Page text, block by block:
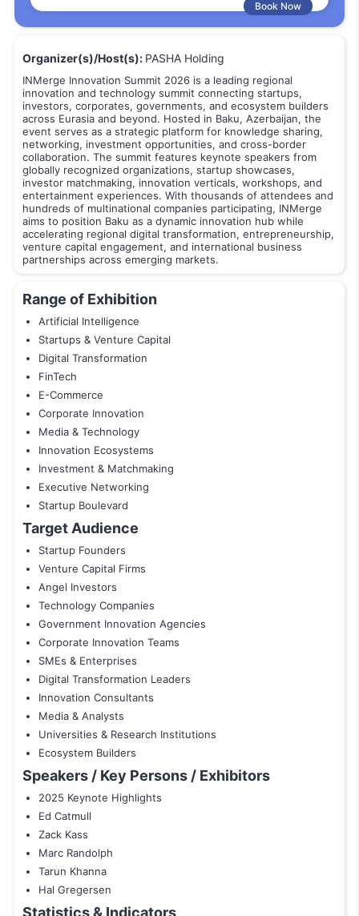
Book Now
Organizer(s)/Host(s): PASHA Holding
INMerge Innovation Summit 2026 is a leading regional
innovation and technology summit connecting startups,
investors, corporates, governments, and ecosystem builders
across Eurasia and beyond. Hosted in Baku, Azerbaijan, the
event serves as a strategic platform for knowledge sharing,
networking, investment opportunities, and cross-border
collaboration. The summit features keynote speakers from
globally recognized organizations, startup showcases,
investor matchmaking, innovation verticals, workshops, and
entertainment experiences. With thousands of attendees and
hundreds of multinational companies participating, INMerge
aims to position Baku as a dynamic innovation hub while
accelerating regional digital transformation, entrepreneurship,
venture capital engagement, and international business
partnerships across emerging markets.
Range of Exhibition
Artificial Intelligence
Startups & Venture Capital
Digital Transformation
FinTech
E-Commerce
Corporate Innovation
Media & Technology
Innovation Ecosystems
Investment & Matchmaking
Executive Networking
Startup Boulevard
Target Audience
Startup Founders
Venture Capital Firms
Angel Investors
Technology Companies
Government Innovation Agencies
Corporate Innovation Teams
SMEs & Enterprises
Digital Transformation Leaders
Innovation Consultants
Media & Analysts
Universities & Research Institutions
Ecosystem Builders
Speakers / Key Persons / Exhibitors
2025 Keynote Highlights
Ed Catmull
Zack Kass
Marc Randolph
Tarun Khanna
Hal Gregersen
Statistics & Indicators